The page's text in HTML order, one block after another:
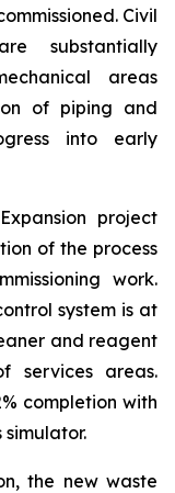
Civil
substantially
areas
of piping and
into early
project
of the process
work.
system is at
and reagent
services areas.
completion with
the new waste